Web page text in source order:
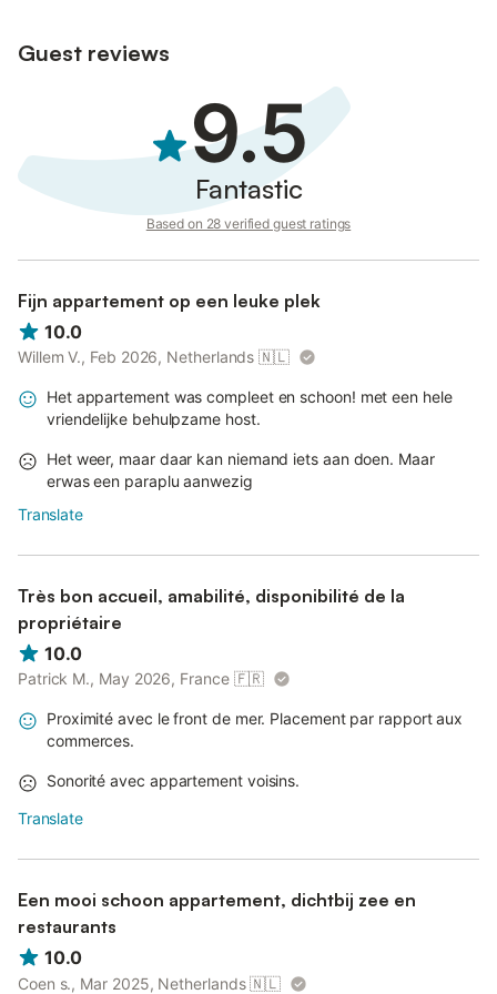
Guest reviews
9.5
Fantastic
Based on 28 verified guest ratings
Fijn appartement op een leuke plek
10.0
Willem V., Feb 2026, Netherlands 🇳🇱
Het appartement was compleet en schoon! met een hele
vriendelijke behulpzame host.
Het weer, maar daar kan niemand iets aan doen. Maar
erwas een paraplu aanwezig
Translate
Très bon accueil, amabilité, disponibilité de la
propriétaire
10.0
Patrick M., May 2026, France 🇫🇷
Proximité avec le front de mer. Placement par rapport aux
commerces.
Sonorité avec appartement voisins.
Translate
Een mooi schoon appartement, dichtbij zee en
restaurants
10.0
Coen s., Mar 2025, Netherlands 🇳🇱